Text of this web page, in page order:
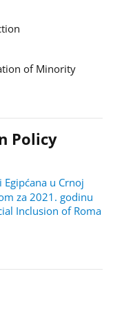
of Minority
Policy
u Crnoj
za 2021. godinu
Inclusion of Roma